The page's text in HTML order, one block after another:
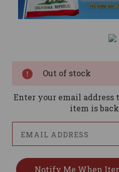
Out of stock
Enter your email
item is